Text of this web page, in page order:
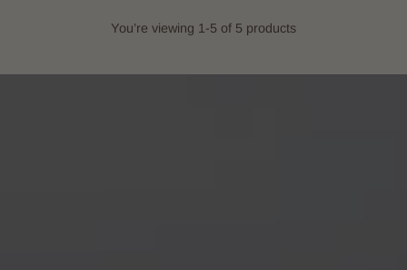
You’re viewing 1-5 of 5 products